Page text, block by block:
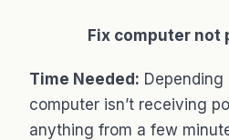
Fix computer not
Time Needed:
computer isn’t receiving
anything from a few